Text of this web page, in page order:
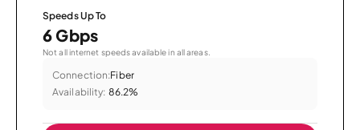
Speeds Up To
6 Gbps
Not all internet speeds available in all areas.
Connection:Fiber
Availability: 86.2%